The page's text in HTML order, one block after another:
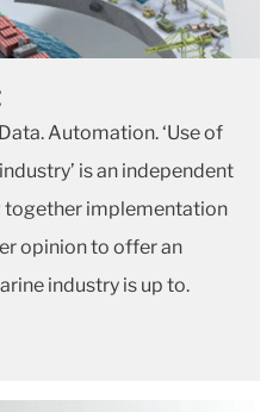
Automation. ‘Use of
is an independent
together implementation
opinion to offer an
industry is up to.